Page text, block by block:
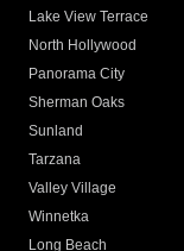
Lake View Terrace
North Hollywood
Panorama City
Sherman Oaks
Sunland
Tarzana
Valley Village
Winnetka
Long Beach